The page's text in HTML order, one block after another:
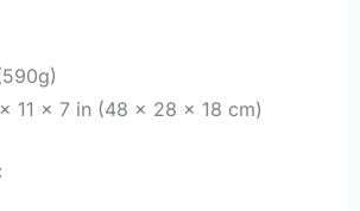
11 x 7 in (48 x 28 x 18 cm)